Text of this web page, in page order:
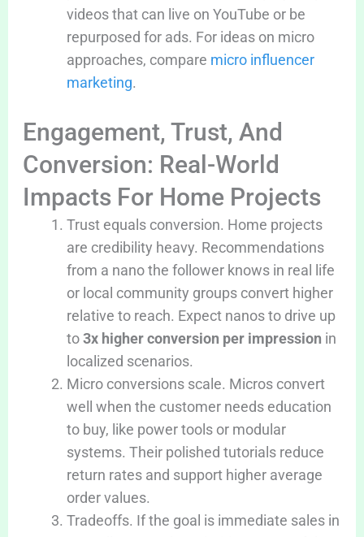
videos that can live on YouTube or be
repurposed for ads. For ideas on micro
approaches, compare micro influencer
marketing.
Engagement, Trust, And
Conversion: Real-World
Impacts For Home Projects
Trust equals conversion. Home projects
are credibility heavy. Recommendations
from a nano the follower knows in real life
or local community groups convert higher
relative to reach. Expect nanos to drive up
to3x higher conversion per impression in
localized scenarios.
Micro conversions scale. Micros convert
well when the customer needs education
to buy, like power tools or modular
systems. Their polished tutorials reduce
return rates and support higher average
order values.
Tradeoffs. If the goal is immediate sales in